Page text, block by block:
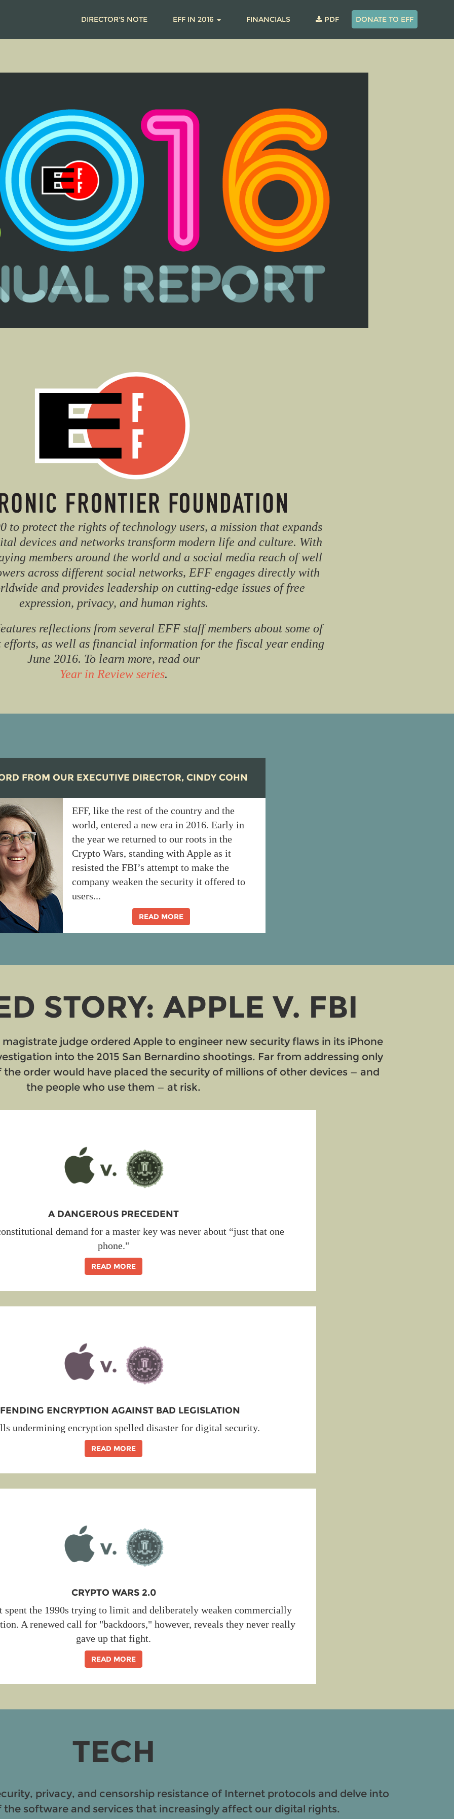
DIRECTOR'S NOTE EFF IN 2016 FINANCIALS PDF DONATE TO EFF
to protect the rights of technology users, a mission that expands
devices and networks transform modern life and culture. With
members around the world and a social media reach of well
across different social networks, EFF engages directly with
and provides leadership on cutting-edge issues of free
expression, privacy, and human rights.
reflections from several EFF staff members about some of
as well as financial information for the fiscal year ending
June 2016. To learn more, read our
Year in Review series.
FROM OUR EXECUTIVE DIRECTOR, CINDY COHN
EFF, like the rest of the country and the
world, entered a new era in 2016. Early in
the year we returned to our roots in the
Crypto Wars, standing with Apple as it
resisted the FBI’s attempt to make the
company weaken the security it offered to
users...
READ MORE
STORY: APPLE V. FBI
magistrate judge ordered Apple to engineer new security flaws in its iPhone
into the 2015 San Bernardino shootings. Far from addressing only
order would have placed the security of millions of other devices — and
the people who use them — at risk.
A DANGEROUS PRECEDENT
demand for a master key was never about “just that one
phone."
READ MORE
ENCRYPTION AGAINST BAD LEGISLATION
undermining encryption spelled disaster for digital security.
READ MORE
CRYPTO WARS 2.0
spent the 1990s trying to limit and deliberately weaken commercially
A renewed call for "backdoors," however, reveals they never really
gave up that fight.
READ MORE
TECH
privacy, and censorship resistance of Internet protocols and delve into
software and services that increasingly affect our digital rights.